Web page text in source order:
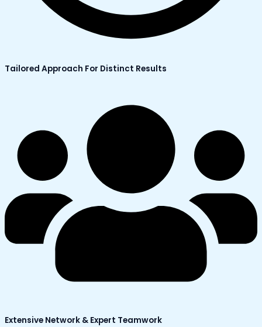
Tailored Approach For Distinct Results
Extensive Network & Expert Teamwork